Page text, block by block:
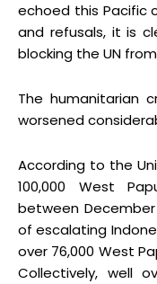
echoed this Pacific
and refusals, it is
blocking the UN
The humanitarian
worsened
According to the
100,000 West
between December
of escalating
over 76,000 West
Collectively, well